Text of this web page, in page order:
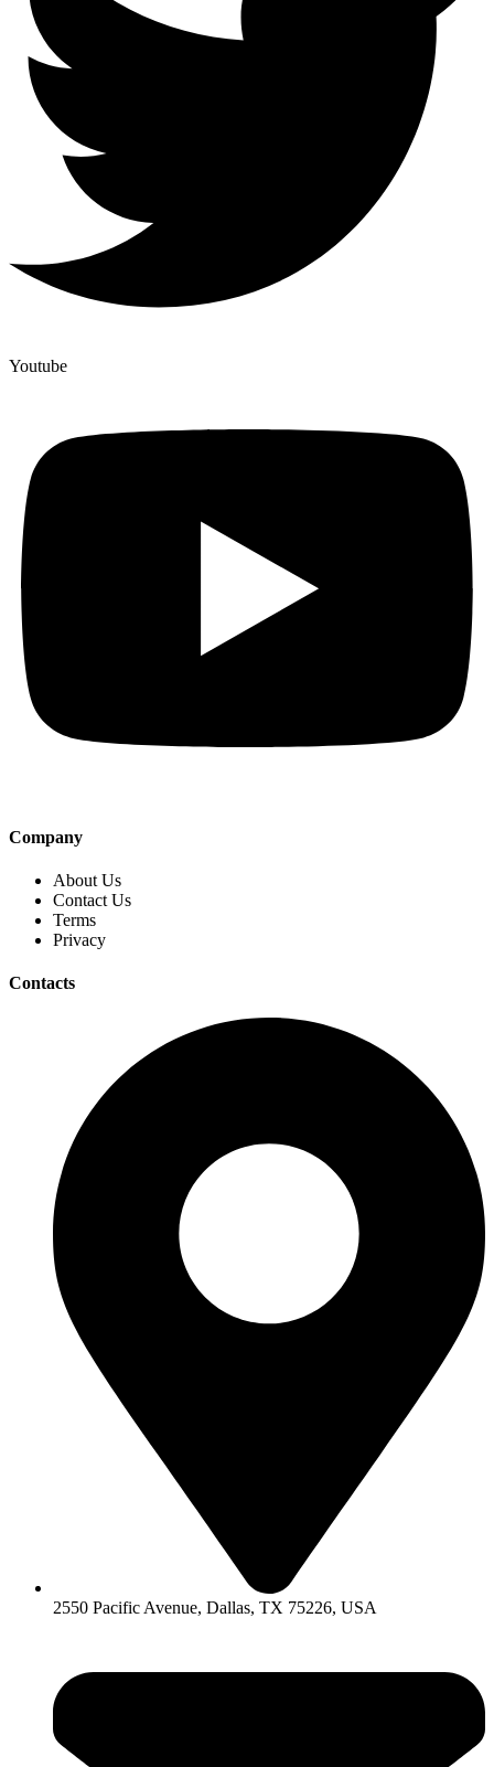
Youtube
Company
About Us
Contact Us
Terms
Privacy
Contacts
2550 Pacific Avenue, Dallas, TX 75226, USA